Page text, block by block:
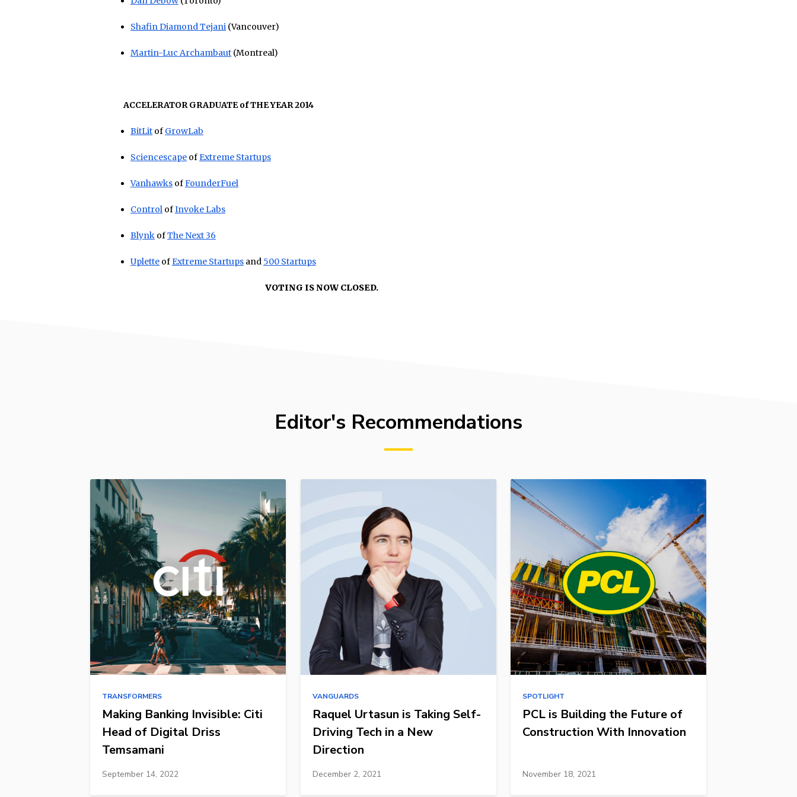
Shafin Diamond Tejani(Vancouver)
Martin-Luc Archambaut(Montreal)
ACCELERATOR GRADUATE of THE YEAR 2014
BitLitof GrowLab
SciencescapeofExtreme Startups
VanhawksofFounderFuel
ControlofInvoke Labs
BlynkofThe Next 36
UpletteofExtreme Startupsand 500 Startups
VOTING IS NOW CLOSED.
Editor's Recommendations
TRANSFORMERS
Making Banking Invisible: Citi
Head of Digital Driss
Temsamani
September 14, 2022
VANGUARDS
Raquel Urtasun is Taking Self-
Driving Tech in a New
Direction
December 2, 2021
SPOTLIGHT
PCL is Building the Future of
Construction With Innovation
November 18, 2021